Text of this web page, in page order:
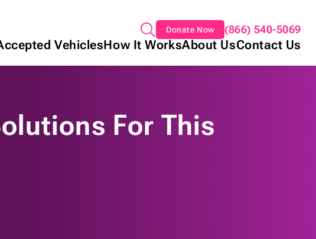
Donate Now (866) 540-5069
VehiclesHow It WorksAbout UsContact Us
For This